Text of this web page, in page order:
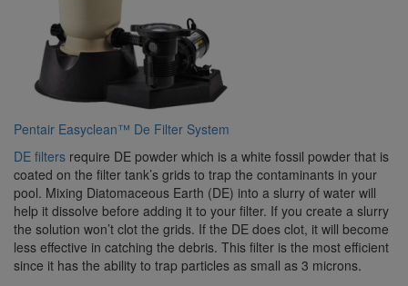
Pentair Easyclean™ De Filter System
DE filters require DE powder which is a white fossil powder that is
coated on the filter tank’s grids to trap the contaminants in your
pool. Mixing Diatomaceous Earth (DE) into a slurry of water will
help it dissolve before adding it to your filter. If you create a slurry
the solution won’t clot the grids. If the DE does clot, it will become
less effective in catching the debris. This filter is the most efficient
since it has the ability to trap particles as small as 3 microns.